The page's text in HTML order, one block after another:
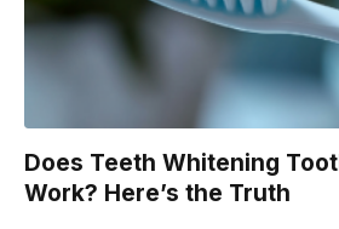
Does Teeth Whitening
Work? Here’s the Truth